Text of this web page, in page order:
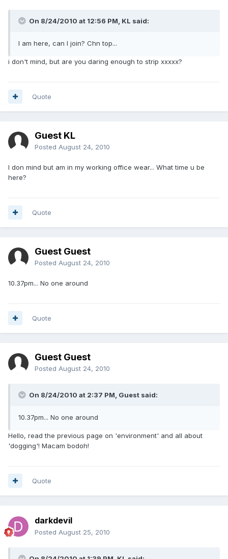
On 8/24/2010 at 12:56 PM, KL said:
I am here, can I join? Chn top...
i don't mind, but are you daring enough to strip xxxxx?
Quote
Guest KL
Posted August 24, 2010
I don mind but am in my working office wear... What time u be
here?
Quote
Guest Guest
Posted August 24, 2010
10.37pm... No one around
Quote
Guest Guest
Posted August 24, 2010
On 8/24/2010 at 2:37 PM, Guest said:
10.37pm... No one around
Hello, read the previous page on 'environment' and all about
'dogging'! Macam bodoh!
Quote
darkdevil
Posted August 25, 2010